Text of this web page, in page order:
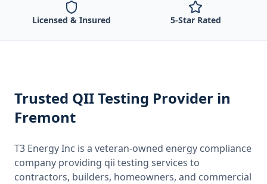
Licensed & Insured 5-Star Rated
Trusted QII Testing Provider in
Fremont
T3 Energy Inc is a veteran-owned energy compliance
company providing qii testing services to
contractors, builders, homeowners, and commercial